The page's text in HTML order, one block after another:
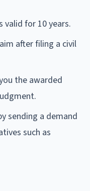
valid for 10 years.
after filing a civil
the awarded
sending a demand
such as